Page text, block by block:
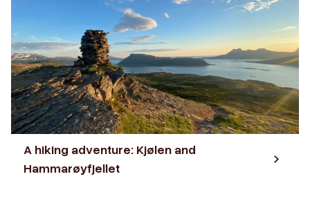
A hiking adventure: Kjølen and
Hammarøyfjellet